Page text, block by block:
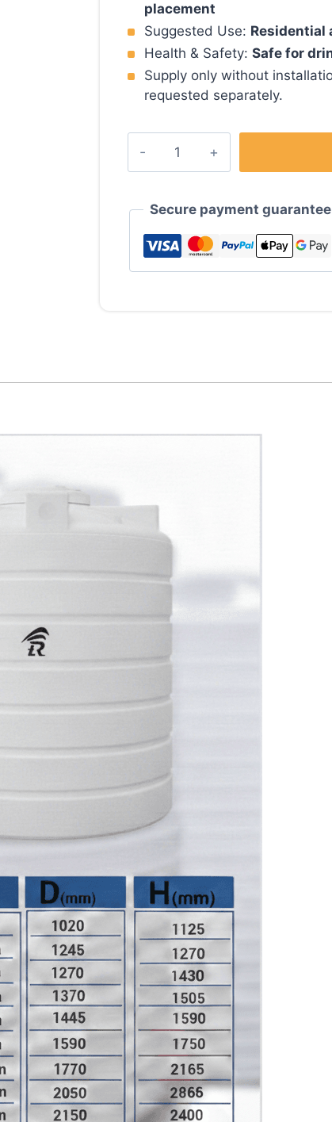
placement
Suggested Use: Residential
Health & Safety: Safe for
Supply only without
requested separately.
Water
(LLDPE)
quantity
Secure payment guarantee